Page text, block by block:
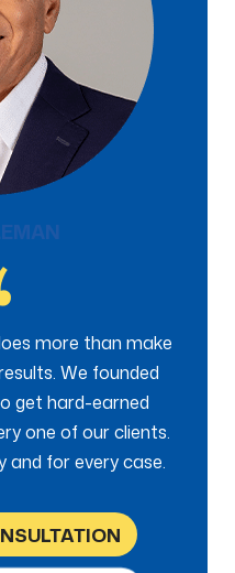
more than make
We founded
get hard-earned
one of our clients.
and for every case.